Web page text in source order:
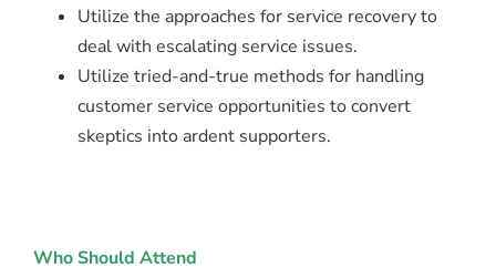
Utilize the approaches for service recovery to
deal with escalating service issues.
Utilize tried-and-true methods for handling
customer service opportunities to convert
skeptics into ardent supporters.
Who Should Attend